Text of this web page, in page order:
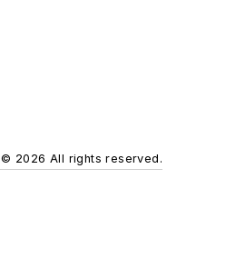
© 2026 All rights reserved.